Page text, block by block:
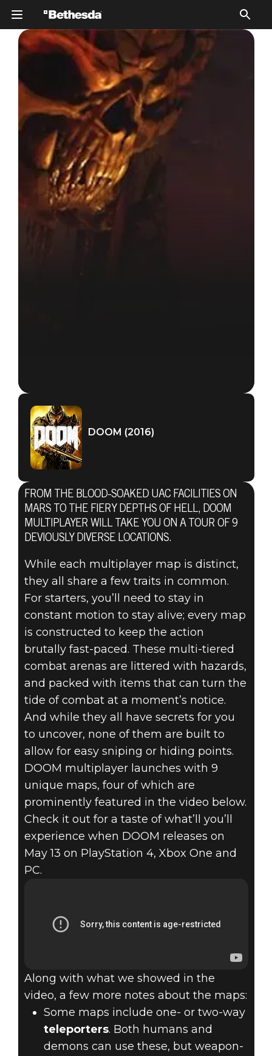
DOOM (2016)
March 16, 2016
DOOM –
MULTIPLAYER
MAPS
EXPLORED
DOOM (2016)
FROM THE BLOOD-SOAKED UAC FACILITIES ON
MARS TO THE FIERY DEPTHS OF HELL, DOOM
MULTIPLAYER WILL TAKE YOU ON A TOUR OF 9
DEVIOUSLY DIVERSE LOCATIONS.
While each multiplayer map is distinct,
they all share a few traits in common.
For starters, you’ll need to stay in
constant motion to stay alive; every map
is constructed to keep the action
brutally fast-paced. These multi-tiered
combat arenas are littered with hazards,
and packed with items that can turn the
tide of combat at a moment’s notice.
And while they all have secrets for you
to uncover, none of them are built to
allow for easy sniping or hiding points.
DOOM multiplayer launches with 9
unique maps, four of which are
prominently featured in the video below.
Check it out for a taste of what’ll you’ll
experience when DOOM releases on
May 13 on PlayStation 4, Xbox One and
PC.
Along with what we showed in the
video, a few more notes about the maps:
Some maps include one- or two-way
teleporters. Both humans and
demons can use these, but weapon-